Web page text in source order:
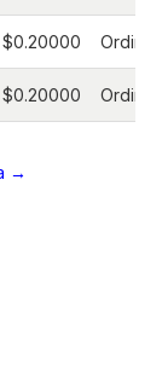
$0.20000
$0.20000
→